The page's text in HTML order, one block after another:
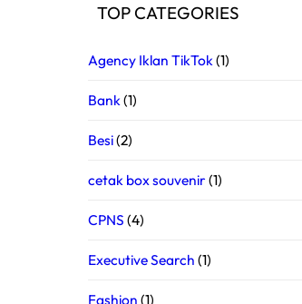
TOP CATEGORIES
Agency Iklan TikTok (1)
Bank (1)
Besi(2)
cetak box souvenir (1)
CPNS (4)
Executive Search (1)
Fashion (1)